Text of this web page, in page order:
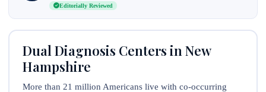
Editorially Reviewed
Dual Diagnosis Centers in New
Hampshire
More than 21 million Americans live with co-occurring